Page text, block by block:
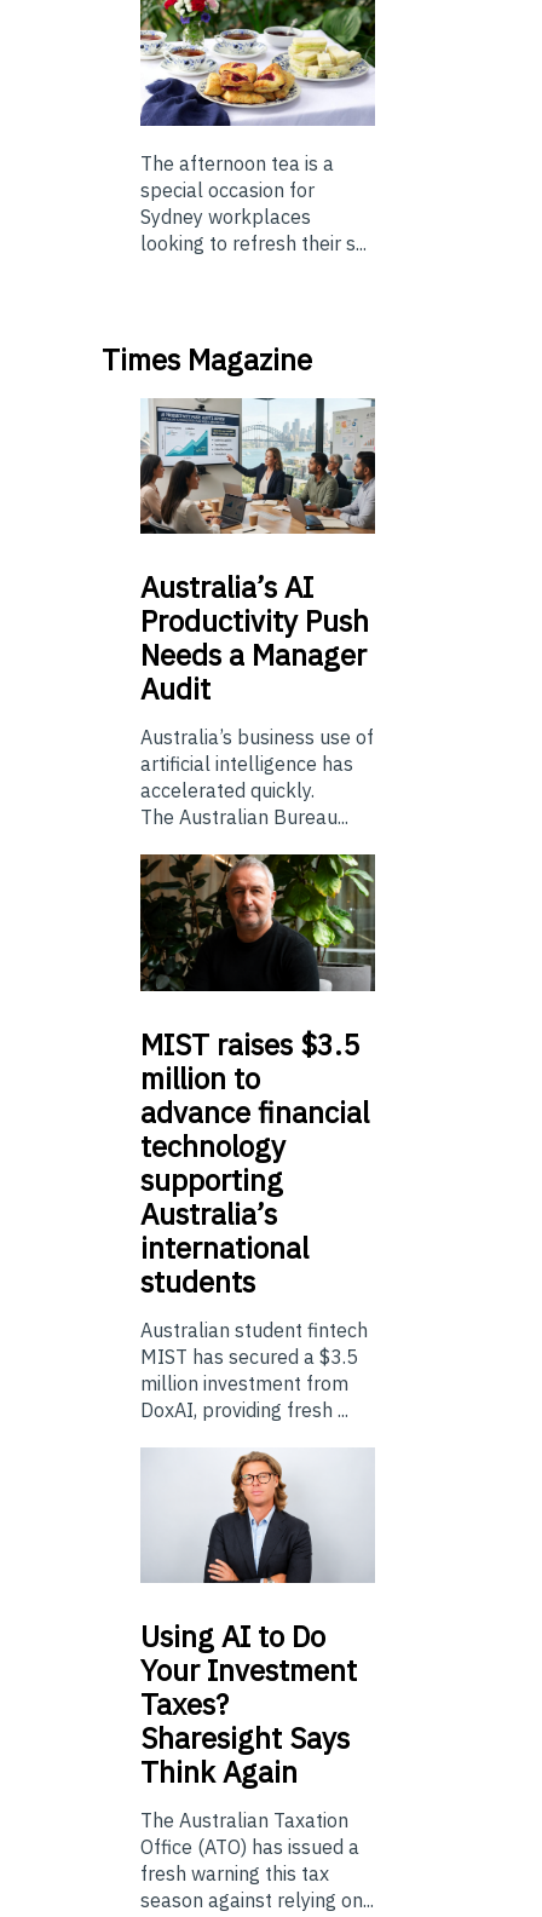
The afternoon tea is a
special occasion for
Sydney workplaces
looking to refresh their s...
Times Magazine
Australia’sAI
Productivity Push
Needs a Manager
Audit
Australia’s business use of
artificial intelligence has
accelerated quickly.
The Australian Bureau...
MIST raises $3.5
million to
advance financial
technology
supporting
Australia’s
international
students
Australian student fintech
MIST has secured a $3.5
million investment from
DoxAI, providing fresh ...
UsingAI to Do
Your Investment
Taxes?
Sharesight Says
Think Again
The Australian Taxation
Office (ATO) has issued a
fresh warning this tax
season against relying on...